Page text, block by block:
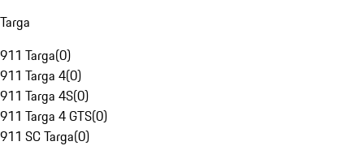
Targa
911 Targa(0)
911 Targa 4(0)
911 Targa 4S(0)
911 Targa 4 GTS(0)
911 SC Targa(0)